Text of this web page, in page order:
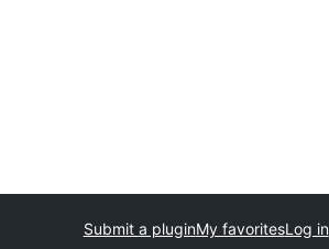
Submit a pluginMy favoritesLog in